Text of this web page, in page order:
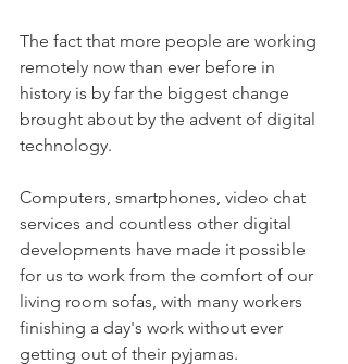
The fact that more people are working
remotely now than ever before in
history is by far the biggest change
brought about by the advent of digital
technology.
Computers, smartphones, video chat
services and countless other digital
developments have made it possible
for us to work from the comfort of our
living room sofas, with many workers
finishing a day's work without ever
getting out of their pyjamas.